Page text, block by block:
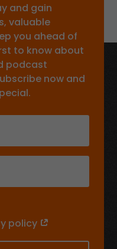
and gain
valuable
you ahead of
to know about
podcast
now and
policy